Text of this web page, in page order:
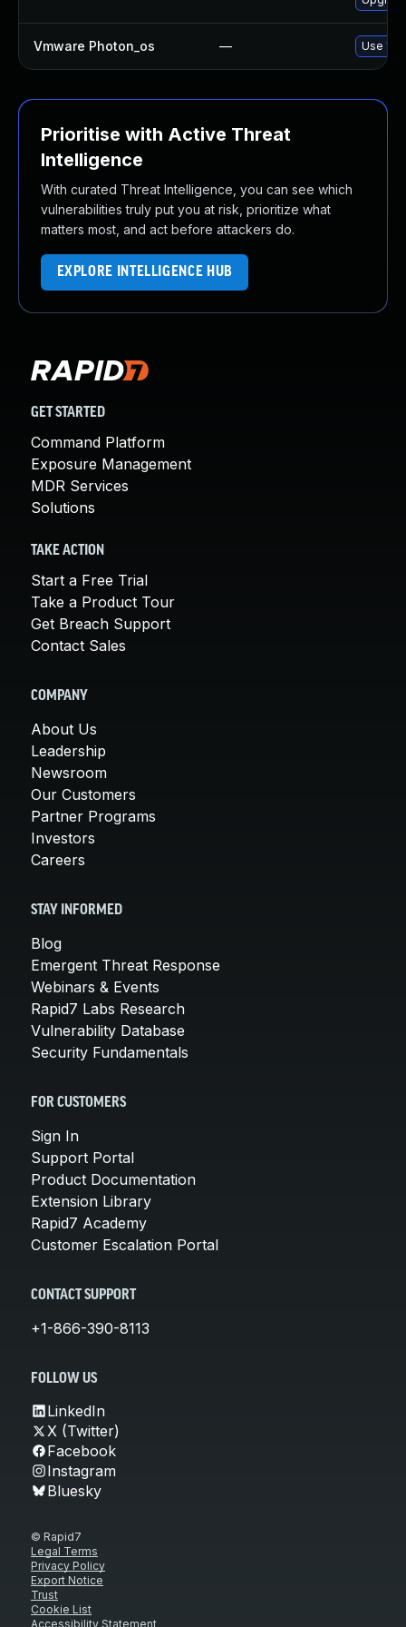
Vmware Photon_os — Use
Prioritise with Active Threat
Intelligence
With curated Threat Intelligence, you can see which
vulnerabilities truly put you at risk, prioritize what
matters most, and act before attackers do.
EXPLORE INTELLIGENCE HUB
GET STARTED
Command Platform
Exposure Management
MDR Services
Solutions
TAKE ACTION
Start a Free Trial
Take a Product Tour
Get Breach Support
Contact Sales
COMPANY
About Us
Leadership
Newsroom
Our Customers
Partner Programs
Investors
Careers
STAY INFORMED
Blog
Emergent Threat Response
Webinars & Events
Rapid7 Labs Research
Vulnerability Database
Security Fundamentals
FOR CUSTOMERS
Sign In
Support Portal
Product Documentation
Extension Library
Rapid7 Academy
Customer Escalation Portal
CONTACT SUPPORT
+1-866-390-8113
FOLLOW US
LinkedIn
X (Twitter)
Facebook
Instagram
Bluesky
© Rapid7
Legal Terms
Privacy Policy
Export Notice
Trust
Cookie List
Accessibility Statement